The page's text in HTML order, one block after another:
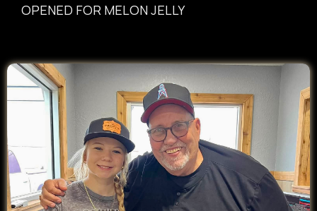
OPENED FOR MELON JELLY